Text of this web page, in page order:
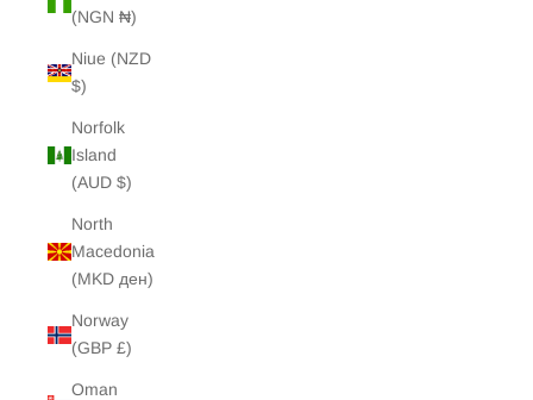
(NGN ₦)
Niue (NZD
$)
Norfolk
Island
(AUD $)
North
Macedonia
(MKD ден)
Norway
(GBP £)
Oman